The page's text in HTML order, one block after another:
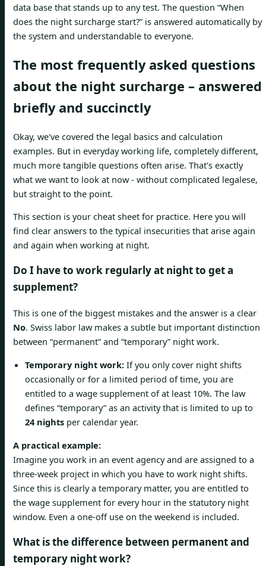
data base that stands up to any test. The question “When
does the night surcharge start?” is answered automatically by
the system and understandable to everyone.
The most frequently asked questions
about the night surcharge – answered
briefly and succinctly
Okay, we've covered the legal basics and calculation
examples. But in everyday working life, completely different,
much more tangible questions often arise. That's exactly
what we want to look at now - without complicated legalese,
but straight to the point.
This section is your cheat sheet for practice. Here you will
find clear answers to the typical insecurities that arise again
and again when working at night.
Do I have to work regularly at night to get a
supplement?
This is one of the biggest mistakes and the answer is a clear
No. Swiss labor law makes a subtle but important distinction
between “permanent” and “temporary” night work.
Temporary night work: If you only cover night shifts
occasionally or for a limited period of time, you are
entitled to a wage supplement of at least 10%. The law
defines “temporary” as an activity that is limited to up to
24 nights per calendar year.
A practical example:
Imagine you work in an event agency and are assigned to a
three-week project in which you have to work night shifts.
Since this is clearly a temporary matter, you are entitled to
the wage supplement for every hour in the statutory night
window. Even a one-off use on the weekend is included.
What is the difference between permanent and
temporary night work?